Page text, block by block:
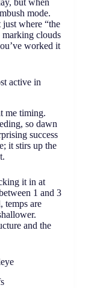
but when
mode.
where “the
marking clouds
worked it
active in
me timing.
so dawn
success
it stirs up the
it in at
1 and 3
temps are
and the